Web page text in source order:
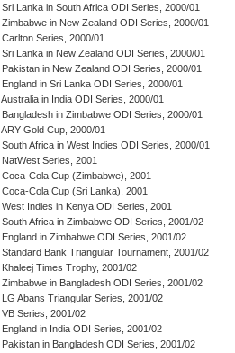
Sri Lanka in South Africa ODI Series, 2000/01
Zimbabwe in New Zealand ODI Series, 2000/01
Carlton Series, 2000/01
Sri Lanka in New Zealand ODI Series, 2000/01
Pakistan in New Zealand ODI Series, 2000/01
England in Sri Lanka ODI Series, 2000/01
Australia in India ODI Series, 2000/01
Bangladesh in Zimbabwe ODI Series, 2000/01
ARY Gold Cup, 2000/01
South Africa in West Indies ODI Series, 2000/01
NatWest Series, 2001
Coca-Cola Cup (Zimbabwe), 2001
Coca-Cola Cup (Sri Lanka), 2001
West Indies in Kenya ODI Series, 2001
South Africa in Zimbabwe ODI Series, 2001/02
England in Zimbabwe ODI Series, 2001/02
Standard Bank Triangular Tournament, 2001/02
Khaleej Times Trophy, 2001/02
Zimbabwe in Bangladesh ODI Series, 2001/02
LG Abans Triangular Series, 2001/02
VB Series, 2001/02
England in India ODI Series, 2001/02
Pakistan in Bangladesh ODI Series, 2001/02